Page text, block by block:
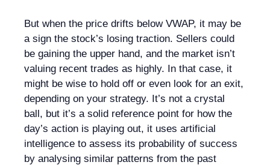
But when the price drifts below VWAP, it may be
a sign the stock’s losing traction. Sellers could
be gaining the upper hand, and the market isn’t
valuing recent trades as highly. In that case, it
might be wise to hold off or even look for an exit,
depending on your strategy. It’s not a crystal
ball, but it’s a solid reference point for how the
day’s action is playing out, it uses artificial
intelligence to assess its probability of success
by analysing similar patterns from the past